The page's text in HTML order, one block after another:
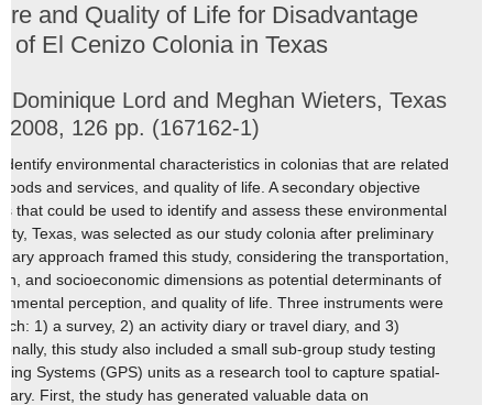
and Quality of Life for Disadvantage
of El Cenizo Colonia in Texas
Dominique Lord and Meghan Wieters, Texas
2008, 126 pp. (167162-1)
environmental characteristics in colonias that are related
and services, and quality of life. A secondary objective
that could be used to identify and assess these environmental
Texas, was selected as our study colonia after preliminary
approach framed this study, considering the transportation,
and socioeconomic dimensions as potential determinants of
perception, and quality of life. Three instruments were
1) a survey, 2) an activity diary or travel diary, and 3)
this study also included a small sub-group study testing
Systems (GPS) units as a research tool to capture spatial-
First, the study has generated valuable data on